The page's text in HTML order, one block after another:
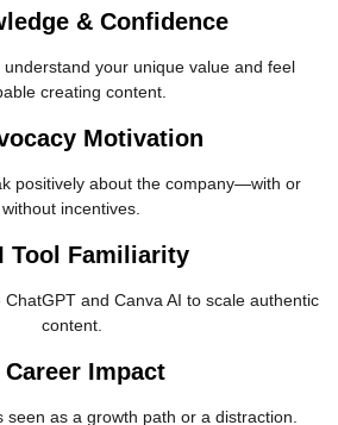
& Confidence
your unique value and feel
creating content.
Motivation
positively about the company—with or
without incentives.
Tool Familiarity
and Canva AI to scale authentic
content.
Career Impact
seen as a growth path or a distraction.